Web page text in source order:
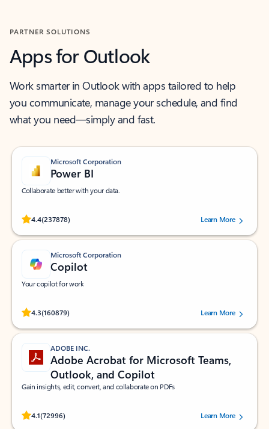
PARTNER SOLUTIONS
Apps for Outlook
Work smarter in Outlook with apps tailored to help
you communicate, manage your schedule, and find
what you need—simply and fast.
Microsoft Corporation
Power BI
Collaborate better with your data.
4.4(237878)
Rated (#=ratingAverage#) stars out of 5 stars, by 237878 users.Learn More
Microsoft Corporation
Copilot
Your copilot for work
4.3(160879)
Rated (#=ratingAverage#) stars out of 5 stars, by 160879 users.Learn More
ADOBE INC.
Adobe Acrobat for Microsoft Teams,
Outlook, and Copilot
Gain insights, edit, convert, and collaborate on PDFs
4.1(72996)
Rated (#=ratingAverage#) stars out of 5 stars, by 72996 users.Learn More